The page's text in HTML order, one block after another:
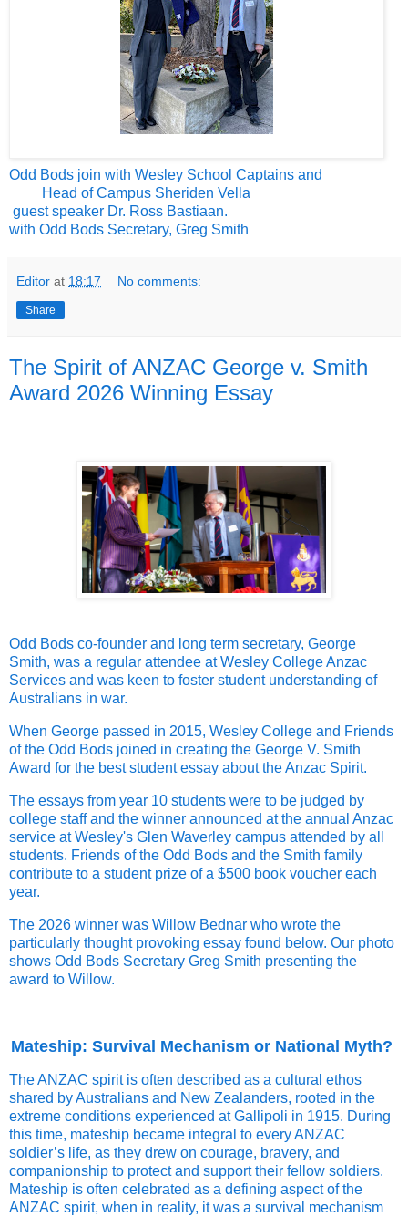
Odd Bods join with Wesley School Captains and
Head of Campus Sheriden Vella
guest speaker Dr. Ross Bastiaan.
with Odd Bods Secretary, Greg Smith
Editor at 18:17 No comments:
Share
The Spirit of ANZAC George v. Smith
Award 2026 Winning Essay
Odd Bods co-founder and long term secretary, George
Smith, was a regular attendee at Wesley College Anzac
Services and was keen to foster student understanding of
Australians in war.
When George passed in 2015, Wesley College and Friends
of the Odd Bods joined in creating the George V. Smith
Award for the best student essay about the Anzac Spirit.
The essays from year 10 students were to be judged by
college staff and the winner announced at the annual Anzac
service at Wesley's Glen Waverley campus attended by all
students. Friends of the Odd Bods and the Smith family
contribute to a student prize of a $500 book voucher each
year.
The 2026 winner was Willow Bednar who wrote the
particularly thought provoking essay found below. Our photo
shows Odd Bods Secretary Greg Smith presenting the
award to Willow.
Mateship: Survival Mechanism or National Myth?
The ANZAC spirit is often described as a cultural ethos
shared by Australians and New Zealanders, rooted in the
extreme conditions experienced at Gallipoli in 1915. During
this time, mateship became integral to every ANZAC
soldier’s life, as they drew on courage, bravery, and
companionship to protect and support their fellow soldiers.
Mateship is often celebrated as a defining aspect of the
ANZAC spirit, when in reality, it was a survival mechanism